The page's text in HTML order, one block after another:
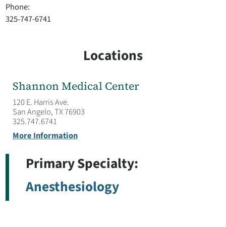
Phone:
325-747-6741
Locations
Shannon Medical Center
120 E. Harris Ave.
San Angelo, TX 76903
325.747.6741
More Information
Primary Specialty:
Anesthesiology